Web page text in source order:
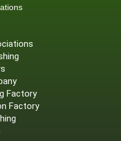
Factory
Factory